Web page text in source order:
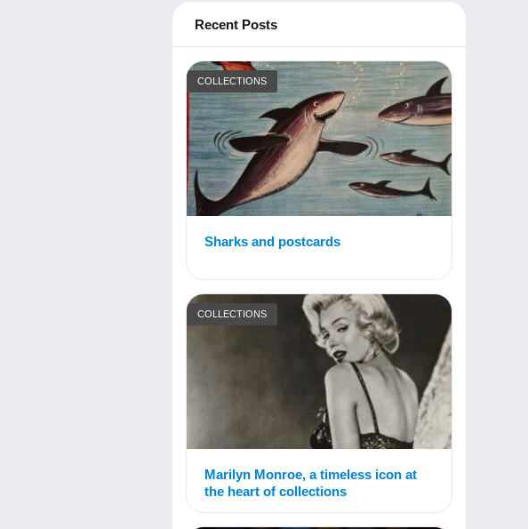
Recent Posts
COLLECTIONS
Sharks and postcards
COLLECTIONS
Marilyn Monroe, a timeless icon at
the heart of collections